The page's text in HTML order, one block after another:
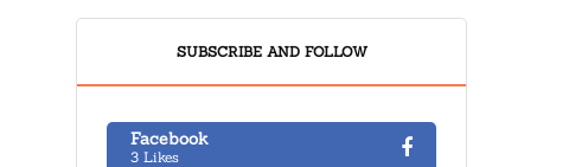
SUBSCRIBE AND FOLLOW
Facebook
3 Likes